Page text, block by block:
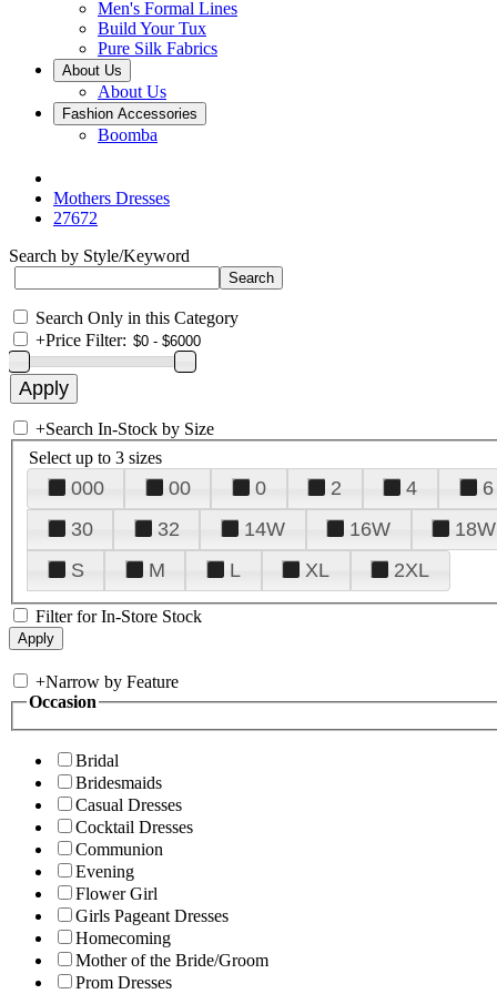
Men's Formal Lines
Build Your Tux
Pure Silk Fabrics
About Us
About Us
Fashion Accessories
Boomba
Mothers Dresses
27672
Search by Style/Keyword
Search Only in this Category
+Price Filter:
+Search In-Stock by Size
Select up to 3 sizes
000 00 0 2 4 6
30
32 14W 16W 18W
S
M L XL 2XL
Filter for In-Store Stock
+Narrow by Feature
Occasion
Bridal
Bridesmaids
Casual Dresses
Cocktail Dresses
Communion
Evening
Flower Girl
Girls Pageant Dresses
Homecoming
Mother of the Bride/Groom
Prom Dresses